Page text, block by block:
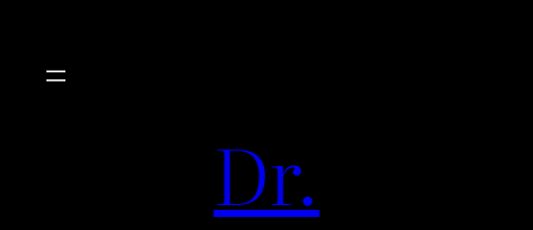
Dr.